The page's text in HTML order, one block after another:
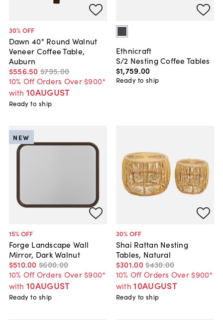
30% OFF
Dawn 40" Round Walnut
Veneer Coffee Table,
Auburn
$556.50 $795.00
10% Off Orders Over $900*
with 10AUGUST
Ready to ship
Ethnicraft
S/2 Nesting Coffee Tables
$1,759.00
Ready to ship
15% OFF
Forge Landscape Wall
Mirror, Dark Walnut
$510.00 $600.00
10% Off Orders Over $900*
with 10AUGUST
NEW
Ready to ship
30% OFF
Shai Rattan Nesting
Tables, Natural
$301.00$430.00
10% Off Orders Over $900*
with 10AUGUST
Ready to ship